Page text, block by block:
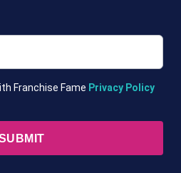
Franchise Fame Privacy Policy